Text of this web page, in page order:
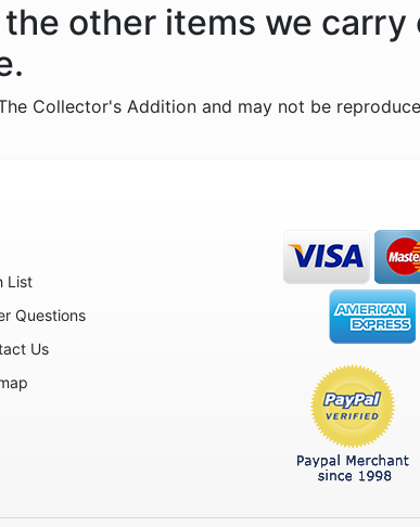
other items we carry
Collector's Addition and may not be
List
Questions
Us